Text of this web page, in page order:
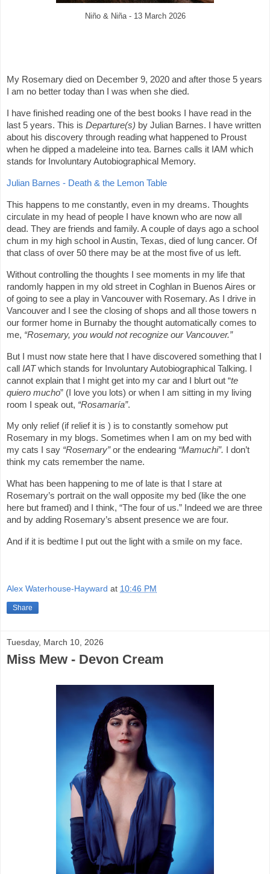
Niño & Niña - 13 March 2026
My Rosemary died on December 9, 2020 and after those 5 years
I am no better today than I was when she died.
I have finished reading one of the best books I have read in the
last 5 years. This is Departure(s) by Julian Barnes. I have written
about his discovery through reading what happened to Proust
when he dipped a madeleine into tea. Barnes calls it IAM which
stands for Involuntary Autobiographical Memory.
Julian Barnes - Death & the Lemon Table
This happens to me constantly, even in my dreams. Thoughts
circulate in my head of people I have known who are now all
dead. They are friends and family. A couple of days ago a school
chum in my high school in Austin, Texas, died of lung cancer. Of
that class of over 50 there may be at the most five of us left.
Without controlling the thoughts I see moments in my life that
randomly happen in my old street in Coghlan in Buenos Aires or
of going to see a play in Vancouver with Rosemary. As I drive in
Vancouver and I see the closing of shops and all those towers n
our former home in Burnaby the thought automatically comes to
me, “Rosemary, you would not recognize our Vancouver.”
But I must now state here that I have discovered something that I
call IATwhich stands for Involuntary Autobiographical Talking. I
cannot explain that I might get into my car and I blurt out “te
quiero mucho” (I love you lots) or when I am sitting in my living
room I speak out, “Rosamaría”.
My only relief (if relief it is ) is to constantly somehow put
Rosemary in my blogs. Sometimes when I am on my bed with
my cats I say “Rosemary”or the endearing “Mamuchi”. I don’t
think my cats remember the name.
What has been happening to me of late is that I stare at
Rosemary’s portrait on the wall opposite my bed (like the one
here but framed) and I think, “The four of us.” Indeed we are three
and by adding Rosemary’s absent presence we are four.
And if it is bedtime I put out the light with a smile on my face.
Alex Waterhouse-Hayward at 10:46 PM
Share
Tuesday, March 10, 2026
Miss Mew - Devon Cream